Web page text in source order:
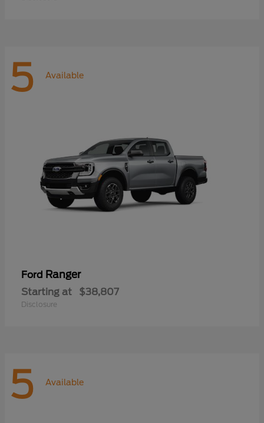
5 Available
Ford Ranger
Starting at $38,807
Disclosure
5 Available